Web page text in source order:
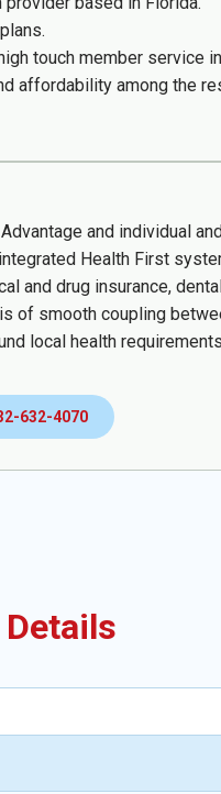
touch member service
affordability among the
and individual
Health First
and drug insurance,
of smooth coupling
local health
632-4070